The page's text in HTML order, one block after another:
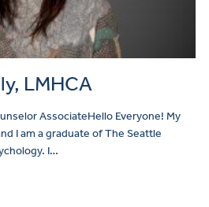
LMHCA
AssociateHello Everyone! My
I am a graduate of The Seattle
I…